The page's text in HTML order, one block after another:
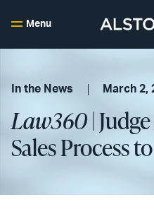
Menu
In the News March 2,
Law360|
Sales Process